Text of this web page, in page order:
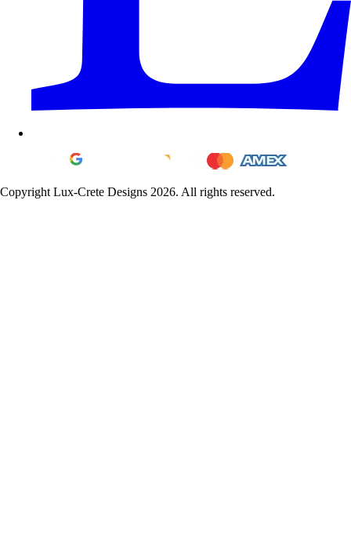
Copyright Lux-Crete Designs 2026. All rights reserved.